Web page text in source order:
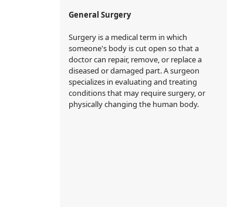
General Surgery
Surgery is a medical term in which
someone's body is cut open so that a
doctor can repair, remove, or replace a
diseased or damaged part. A surgeon
specializes in evaluating and treating
conditions that may require surgery, or
physically changing the human body.